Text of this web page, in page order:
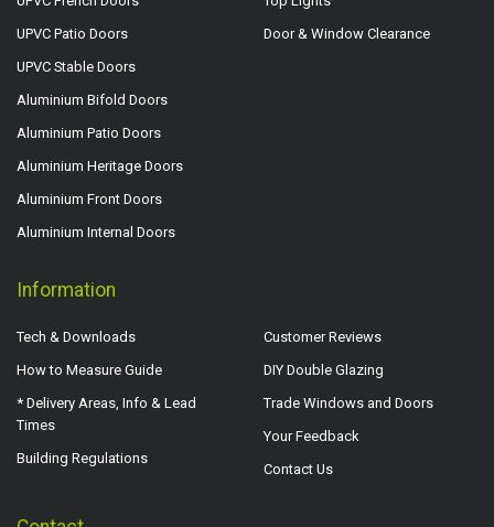
UPVC Patio Doors
UPVC Stable Doors
Aluminium Bifold Doors
Aluminium Patio Doors
Aluminium Heritage Doors
Aluminium Front Doors
Aluminium Internal Doors
Door & Window Clearance
Information
Tech & Downloads
How to Measure Guide
* Delivery Areas, Info & Lead
Times
Building Regulations
Customer Reviews
DIY Double Glazing
Trade Windows and Doors
Your Feedback
Contact Us